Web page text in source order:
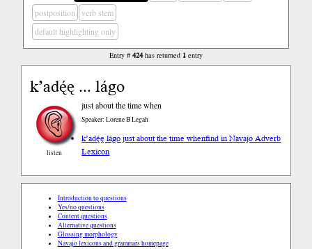
postposition
verb stem
default highlighting only
Entry # 424has returned 1entry
k’adę́ę ... lágo
listen
just about the time when
Speaker: Lorene B Legah
k’adę́ę lágo just about the time whenfind in Navajo Adverb
Lexicon
Introduction to questions
Yes/no questions
Content questions
Alternative questions
Glossing morphology
Navajo lexicons and grammars homepage